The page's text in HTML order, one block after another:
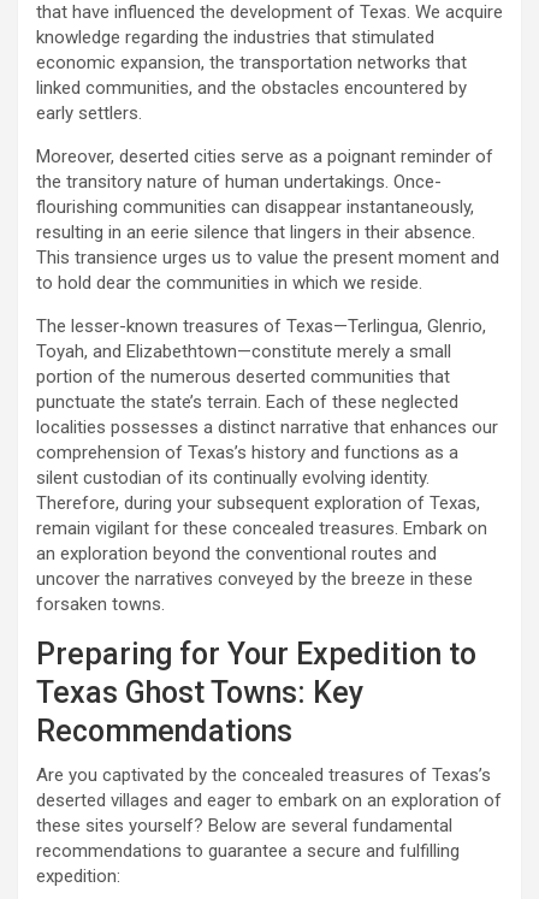
that have influenced the development of Texas. We acquire
knowledge regarding the industries that stimulated
economic expansion, the transportation networks that
linked communities, and the obstacles encountered by
early settlers.
Moreover, deserted cities serve as a poignant reminder of
the transitory nature of human undertakings. Once-
flourishing communities can disappear instantaneously,
resulting in an eerie silence that lingers in their absence.
This transience urges us to value the present moment and
to hold dear the communities in which we reside.
The lesser-known treasures of Texas—Terlingua, Glenrio,
Toyah, and Elizabethtown—constitute merely a small
portion of the numerous deserted communities that
punctuate the state’s terrain. Each of these neglected
localities possesses a distinct narrative that enhances our
comprehension of Texas’s history and functions as a
silent custodian of its continually evolving identity.
Therefore, during your subsequent exploration of Texas,
remain vigilant for these concealed treasures. Embark on
an exploration beyond the conventional routes and
uncover the narratives conveyed by the breeze in these
forsaken towns.
Preparing for Your Expedition to
Texas Ghost Towns: Key
Recommendations
Are you captivated by the concealed treasures of Texas’s
deserted villages and eager to embark on an exploration of
these sites yourself? Below are several fundamental
recommendations to guarantee a secure and fulfilling
expedition: